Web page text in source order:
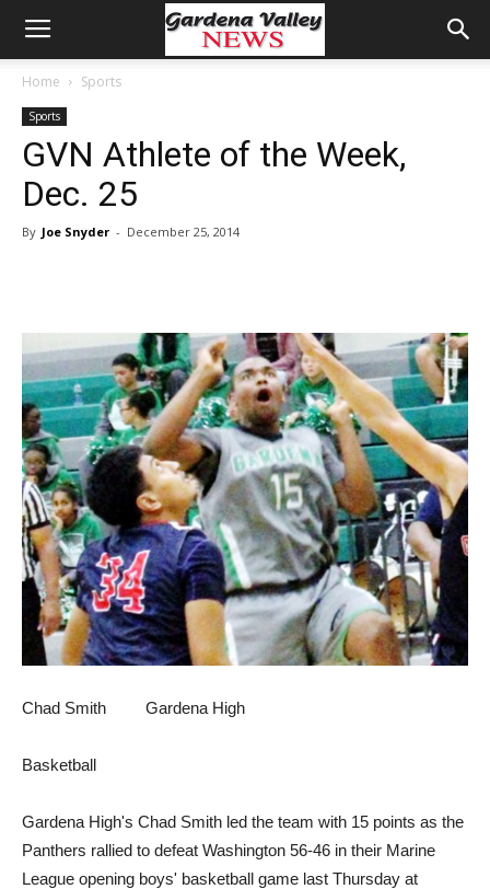
Home Sports
Sports
GVN Athlete of the Week,
Dec. 25
By Joe Snyder - December 25, 2014
Chad Smith Gardena High
Basketball
Gardena High's Chad Smith led the team with 15 points as the
Panthers rallied to defeat Washington 56-46 in their Marine
League opening boys' basketball game last Thursday at